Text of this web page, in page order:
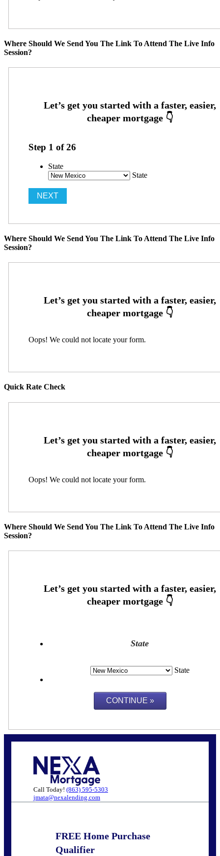
Where Should We Send You The Link To Attend The Live Info
Session?
Step 1 of26
State
State
Where Should We Send You The Link To Attend The Live Info
Session?
Oops! We could not locate your form.
Quick Rate Check
Oops! We could not locate your form.
Where Should We Send You The Link To Attend The Live Info
Session?
State
State
Call Today! (863) 595-5303
jmata@nexalending.com
FREE Home Purchase
Qualifier